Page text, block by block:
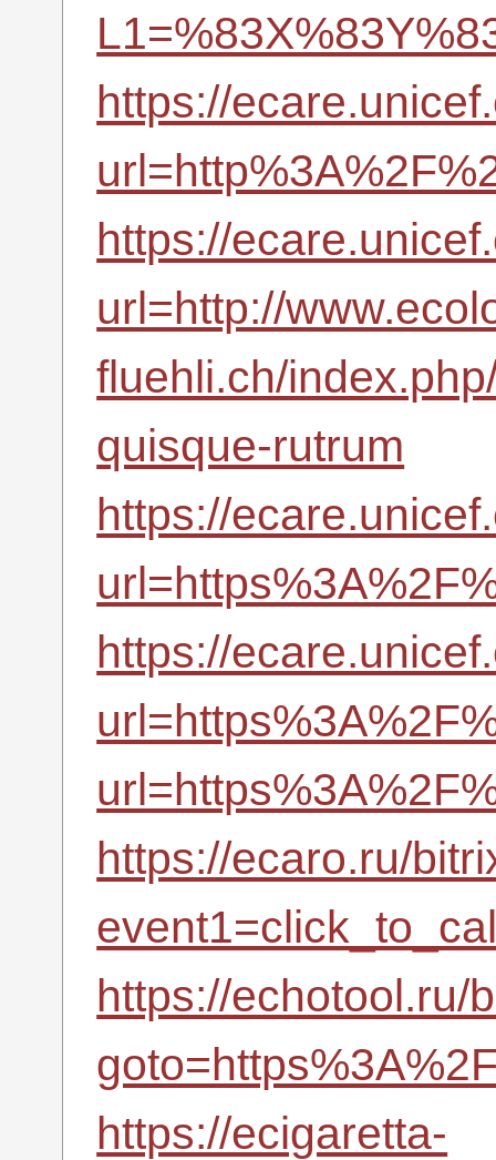
https://
https://
url=http://
fluehli.ch/
quisque-rutrum
https://
https://
https://ecaro.ru/
https://echotool.ru/
https://ecigaretta-